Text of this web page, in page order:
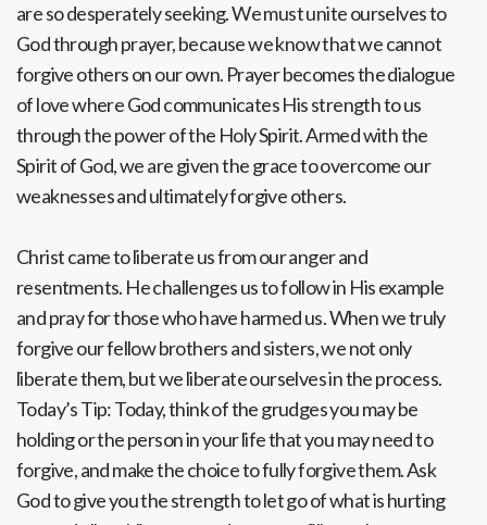
are so desperately seeking. We must unite ourselves to
God through prayer, because we know that we cannot
forgive others on our own. Prayer becomes the dialogue
of love where God communicates His strength to us
through the power of the Holy Spirit. Armed with the
Spirit of God, we are given the grace to overcome our
weaknesses and ultimately forgive others.
Christ came to liberate us from our anger and
resentments. He challenges us to follow in His example
and pray for those who have harmed us. When we truly
forgive our fellow brothers and sisters, we not only
liberate them, but we liberate ourselves in the process.
Today’s Tip: Today, think of the grudges you may be
holding or the person in your life that you may need to
forgive, and make the choice to fully forgive them. Ask
God to give you the strength to let go of what is hurting